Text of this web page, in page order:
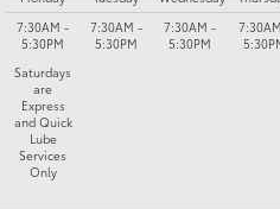
7:30AM -
5:30PM
7:30AM -
5:30PM
7:30AM -
5:30PM
Saturdays
are
Express
and Quick
Lube
Services
Only